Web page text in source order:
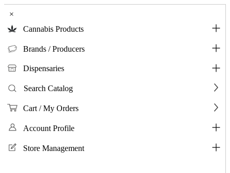
×
Cannabis Products
Brands / Producers
Dispensaries
Search Catalog
Cart / My Orders
Account Profile
Store Management